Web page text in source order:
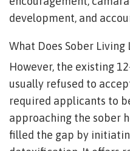
development, and
What Does Sober Living
However, the existing
usually refused to
required applicants to
approaching the sober
filled the gap by